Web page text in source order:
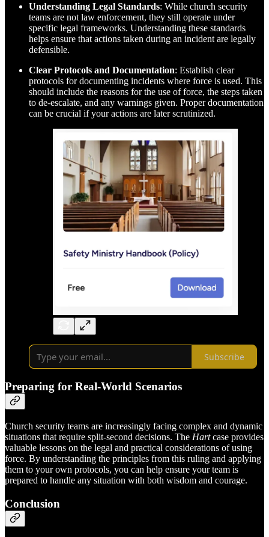
Understanding Legal Standards: While church security
teams are not law enforcement, they still operate under
specific legal frameworks. Understanding these standards
helps ensure that actions taken during an incident are legally
defensible.
Clear Protocols and Documentation: Establish clear
protocols for documenting incidents where force is used. This
should include the reasons for the use of force, the steps taken
to de-escalate, and any warnings given. Proper documentation
can be crucial if your actions are later scrutinized.
Subscribe
Preparing for Real-World Scenarios
Church security teams are increasingly facing complex and dynamic
situations that require split-second decisions. The Hartcase provides
valuable lessons on the legal and practical considerations of using
force. By understanding the principles from this ruling and applying
them to your own protocols, you can help ensure your team is
prepared to handle any situation with both wisdom and courage.
Conclusion